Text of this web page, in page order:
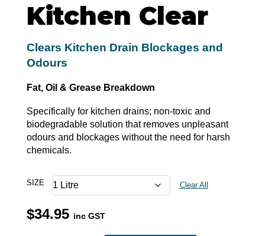
Kitchen Clear
Clears Kitchen Drain Blockages and
Odours
Fat, Oil & Grease Breakdown
Specifically for kitchen drains; non-toxic and
biodegradable solution that removes unpleasant
odours and blockages without the need for harsh
chemicals.
SIZE Clear All
$34.95 inc GST